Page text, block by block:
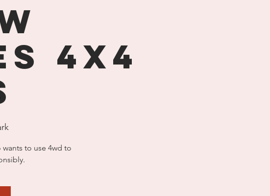
4x4
to use 4wd to